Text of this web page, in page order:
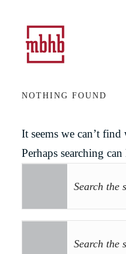
NOTHING FOUND
It seems we can’t
Perhaps searching can